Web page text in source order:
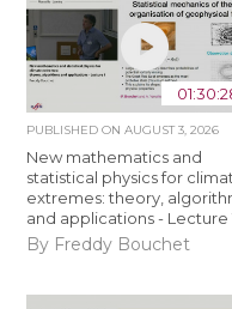
PUBLISHED ONAUGUST 3, 2026
New mathematics and
statistical physics for
extremes: theory,
and applications - Lecture
By Freddy Bouchet